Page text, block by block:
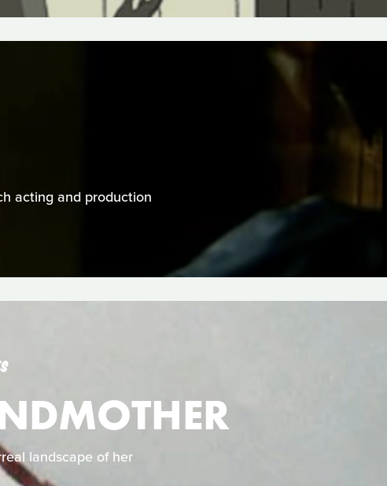
acting and production
landscape of her